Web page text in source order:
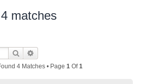
matches
Search
4 Matches • Page 1 Of1